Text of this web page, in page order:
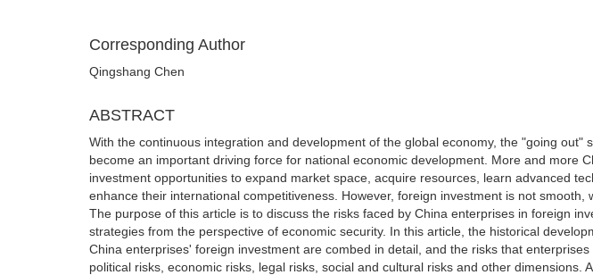
Corresponding Author
Qingshang Chen
ABSTRACT
With the continuous integration and development of the global economy, the "going out"
become an important driving force for national economic development. More and more
investment opportunities to expand market space, acquire resources, learn advanced
enhance their international competitiveness. However, foreign investment is not smooth,
The purpose of this article is to discuss the risks faced by China enterprises in foreign
strategies from the perspective of economic security. In this article, the historical
China enterprises' foreign investment are combed in detail, and the risks that
political risks, economic risks, legal risks, social and cultural risks and other dimensions.